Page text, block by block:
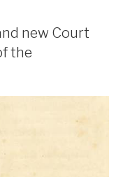
new Court
the